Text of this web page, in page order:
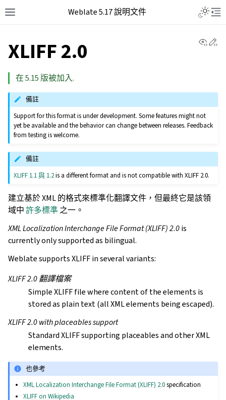
Weblate 5.17 說明文件
XLIFF 2.0
在 5.15 版被加入.
備註
Support for this format is under development. Some features might not
yet be available and the behavior can change between releases. Feedback
from testing is welcome.
備註
XLIFF 1.1 與 1.2is a different format and is not compatible with XLIFF 2.0.
建立基於 XML 的格式來標準化翻譯文件，但最終它是該領
域中許多標準之一。
XML Localization Interchange File Format (XLIFF) 2.0is
currently only supported as bilingual.
Weblate supports XLIFF in several variants:
XLIFF 2.0 翻譯檔案
Simple XLIFF file where content of the elements is
stored as plain text (all XML elements being escaped).
XLIFF 2.0 with placeables support
Standard XLIFF supporting placeables and other XML
elements.
也參考
XML Localization Interchange File Format (XLIFF) 2.0specification
XLIFF on Wikipedia